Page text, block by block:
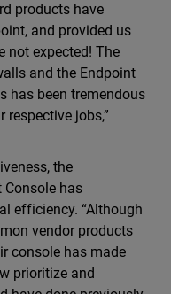
products have
and provided us
not expected! The
and the Endpoint
has been tremendous
jobs,”
the
Console has
efficiency. “Although
vendor products
console has made
prioritize and